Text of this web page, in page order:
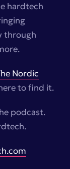
hardtech
through
Nordic
to find it.
podcast.